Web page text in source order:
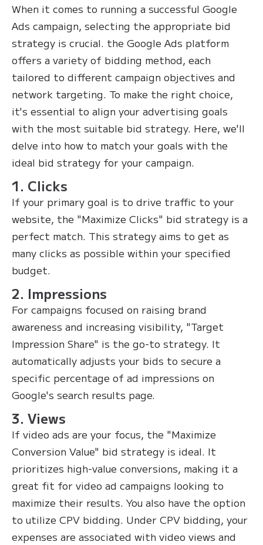
When it comes to running a successful Google
Ads campaign, selecting the appropriate bid
strategy is crucial. the Google Ads platform
offers a variety of bidding method, each
tailored to different campaign objectives and
network targeting. To make the right choice,
it's essential to align your advertising goals
with the most suitable bid strategy. Here, we'll
delve into how to match your goals with the
ideal bid strategy for your campaign.
1. Clicks
If your primary goal is to drive traffic to your
website, the "Maximize Clicks" bid strategy is a
perfect match. This strategy aims to get as
many clicks as possible within your specified
budget.
2. Impressions
For campaigns focused on raising brand
awareness and increasing visibility, "Target
Impression Share" is the go-to strategy. It
automatically adjusts your bids to secure a
specific percentage of ad impressions on
Google's search results page.
3. Views
If video ads are your focus, the "Maximize
Conversion Value" bid strategy is ideal. It
prioritizes high-value conversions, making it a
great fit for video ad campaigns looking to
maximize their results. You also have the option
to utilize CPV bidding. Under CPV bidding, your
expenses are associated with video views and